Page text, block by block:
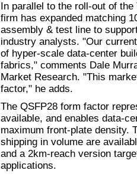
In parallel to the roll-out of
firm has expanded matching
assembly & test line to
industry analysts. "Our
of hyper-scale data-center
fabrics," comments Dale
Market Research. "This
factor," he adds.
The QSFP28 form factor
available, and enables data-
maximum front-plate density.
shipping in volume are
and a 2km-reach version
applications.